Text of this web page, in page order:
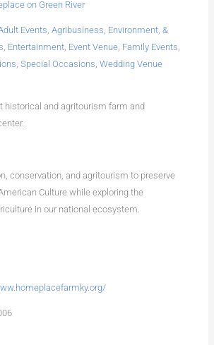
on Green River
Events ,Agribusiness, Environment, &
Entertainment Event Venue Family Events
,Special Occasions ,Wedding Venue
historical and agritourism farm and
conservation, and agritourism to preserve
Culture while exploring the
in our national ecosystem.